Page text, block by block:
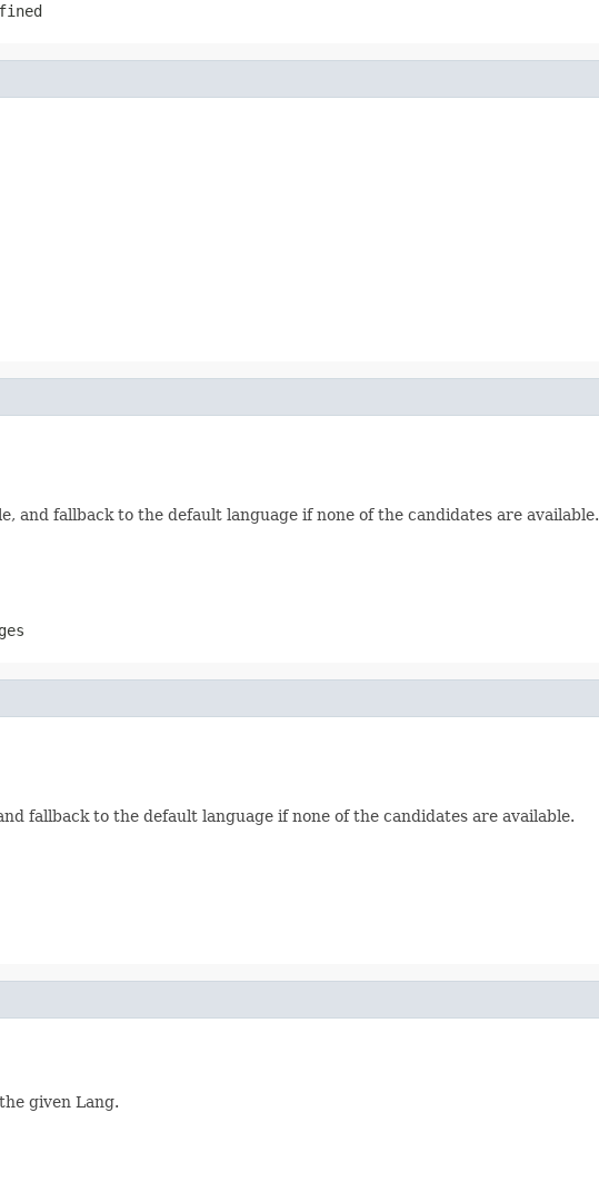
and fallback to the default language if none of the candidates are available.
fallback to the default language if none of the candidates are available.
given Lang.